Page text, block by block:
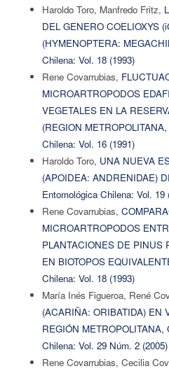
Haroldo Toro, Manfredo Fritz,
DEL GENERO COELIOXYS
(HYMENOPTERA:
Chilena: Vol. 18 (1993)
Rene Covarrubias,
MICROARTROPODOS
VEGETALES EN LA
(REGION
Chilena: Vol. 16 (1991)
Haroldo Toro, UNA NUEVA
(APOIDEA: ANDRENIDAE)
Entomológica Chilena: Vol. 19
Rene Covarrubias,
MICROARTROPODOS
PLANTACIONES DE PINUS
EN BIOTOPOS
Chilena: Vol. 18 (1993)
María Inés Figueroa, René
(ACARIÑA: ORIBATIDA) EN
REGIÓN METROPOLITANA,
Chilena: Vol. 29 Núm. 2 (2005)
Rene Covarrubias, Cecilia